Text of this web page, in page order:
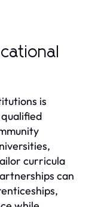
is
curricula
can